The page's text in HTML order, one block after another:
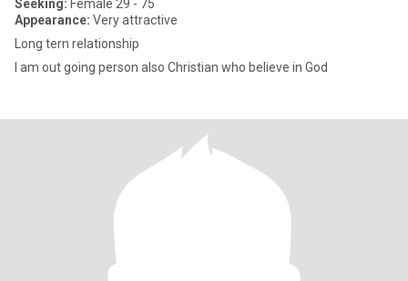
Seeking: Female 29 - 75
Appearance: Very attractive
Long tern relationship
I am out going person also Christian who believe in God